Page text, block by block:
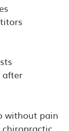
after
without pain